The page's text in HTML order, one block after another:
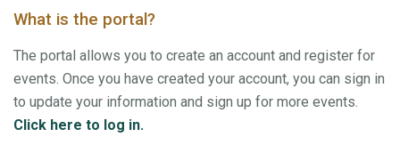
What is the portal?
The portal allows you to create an account and register for
events. Once you have created your account, you can sign in
to update your information and sign up for more events.
Click here to log in.